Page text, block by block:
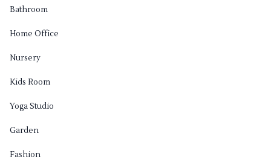
Bathroom
Home Office
Nursery
Kids Room
Yoga Studio
Garden
Fashion